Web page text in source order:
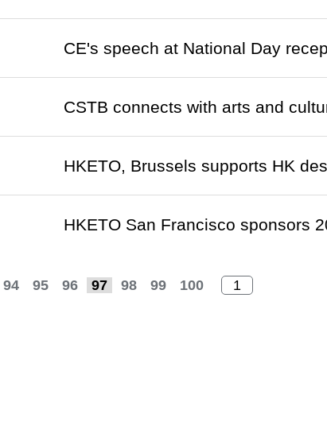
CE's speech at National Day
CSTB connects with arts and
HKETO, Brussels supports HK
HKETO San Francisco sponsors
94 95 96 97 98 99 100